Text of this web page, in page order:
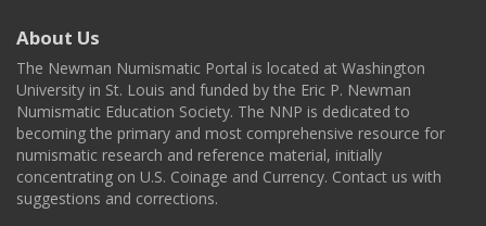
About Us
The Newman Numismatic Portal is located at Washington
University in St. Louis and funded by the Eric P. Newman
Numismatic Education Society. The NNP is dedicated to
becoming the primary and most comprehensive resource for
numismatic research and reference material, initially
concentrating on U.S. Coinage and Currency. Contact us with
suggestions and corrections.